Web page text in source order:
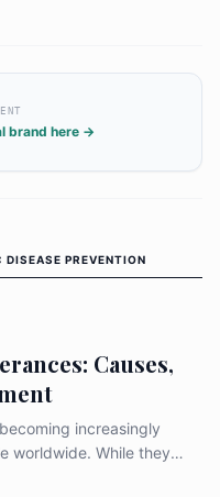
brand here →
PREVENTION
Causes,
increasingly
worldwide. While they